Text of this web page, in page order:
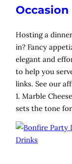
Occasion
Hosting a
in? Fancy
elegant and
to help you
links. See our
1. Marble
sets the tone